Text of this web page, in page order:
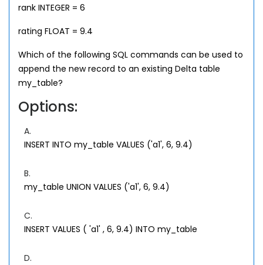
rank INTEGER = 6
rating FLOAT = 9.4
Which of the following SQL commands can be used to
append the new record to an existing Delta table
my_table?
Options:
A.
INSERT INTO my_table VALUES ('a1', 6, 9.4)
B.
my_table UNION VALUES ('a1', 6, 9.4)
C.
INSERT VALUES ( 'a1' , 6, 9.4) INTO my_table
D.